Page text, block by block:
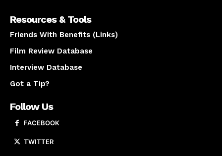
Resources & Tools
Friends With Benefits (Links)
Film Review Database
Interview Database
Got a Tip?
Follow Us
FACEBOOK
TWITTER